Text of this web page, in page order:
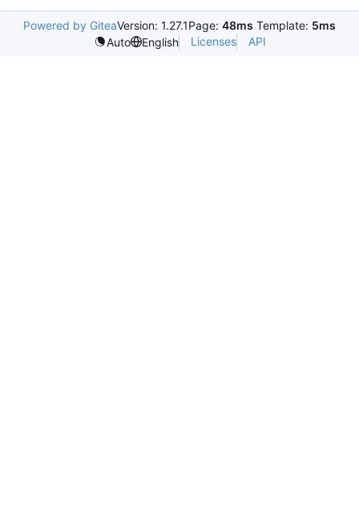
Powered by GiteaVersion: 1.27.1Page: 48ms Template: 5ms
Auto
English Licenses API